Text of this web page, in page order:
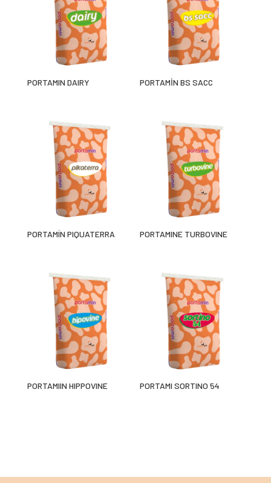
PORTAMIN DAIRY PORTAMİN BS SACC
PORTAMÍN PIQUATERRA PORTAMINE TURBOVINE
PORTAMIIN HIPPOVINE PORTAMI SORTINO 54